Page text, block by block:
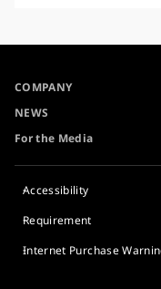
COMPANY
NEWS
For the Media
Accessibility
Requirement
Internet Purchase